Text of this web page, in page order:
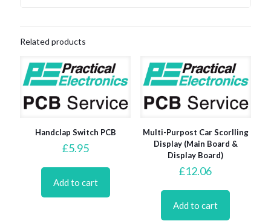
Related products
Handclap Switch PCB
£5.95
Add to cart
Multi-Purpost Car Scorlling
Display (Main Board &
Display Board)
£12.06
Add to cart